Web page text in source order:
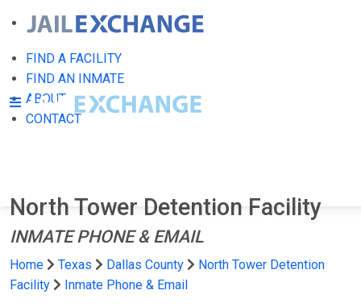
FIND A FACILITY
FIND AN INMATE
ABOUT
CONTACT
North Tower Detention Facility
INMATE PHONE & EMAIL
Home Texas Dallas County
North Tower Detention
Facility
Inmate Phone & Email